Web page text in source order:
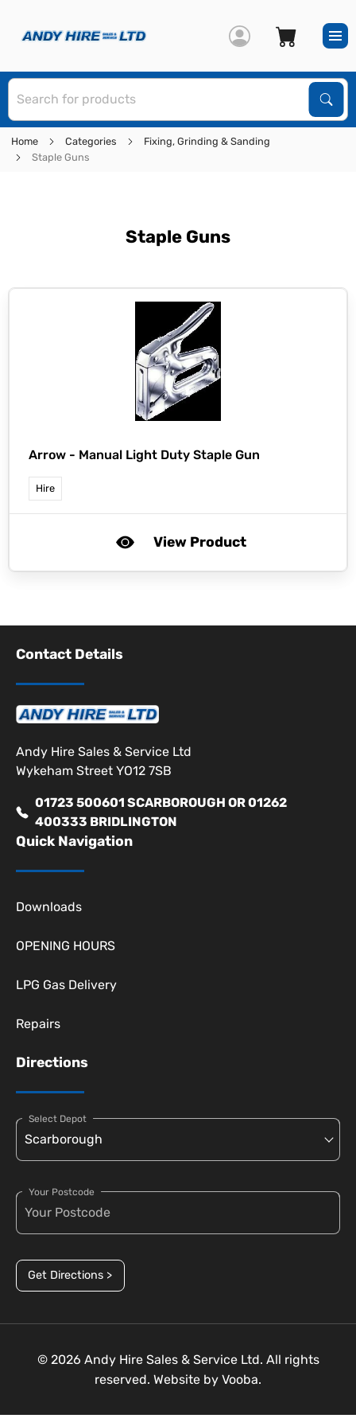
Home Categories
Fixing, Grinding & Sanding
Staple Guns
Staple Guns
Arrow - Manual Light Duty Staple Gun
Hire
View Product
Contact Details
Andy Hire Sales & Service Ltd
Wykeham Street YO12 7SB
01723 500601 SCARBOROUGH OR 01262
400333 BRIDLINGTON
Quick Navigation
Downloads
OPENING HOURS
LPG Gas Delivery
Repairs
Directions
Select Depot
Your Postcode
Get Directions >
© 2026 Andy Hire Sales & Service Ltd. All rights
reserved. Website by Vooba.